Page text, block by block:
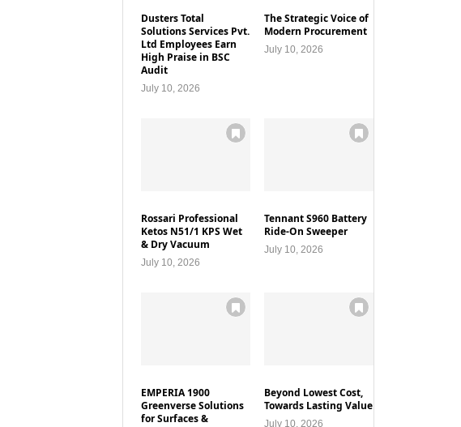
Dusters Total
Solutions Services Pvt.
Ltd Employees Earn
High Praise in BSC
Audit
July 10, 2026
The Strategic Voice of
Modern Procurement
July 10, 2026
Rossari Professional
Ketos N51/1 KPS Wet
& Dry Vacuum
July 10, 2026
Tennant S960 Battery
Ride-On Sweeper
July 10, 2026
EMPERIA 1900
Greenverse Solutions
for Surfaces &
Beyond Lowest Cost,
Towards Lasting Value
July 10, 2026